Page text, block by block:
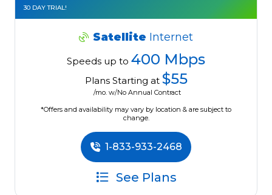
30 DAY TRIAL!
Satellite Internet
Speeds up to 400 Mbps
Plans Starting at $55
/mo. w/No Annual Contract
*Offers and availability may vary by location & are subject to
change.
1-833-933-2468
See Plans